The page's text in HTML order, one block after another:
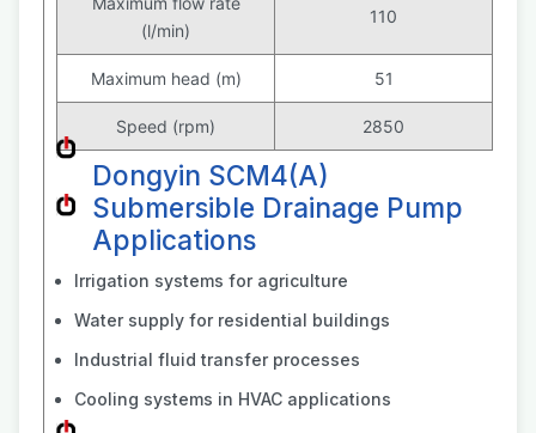
(l/min)
110
Maximum head (m) 51
Speed (rpm) 2850
Dongyin SCM4(A)
Submersible Drainage Pump
Applications
Irrigation systems for agriculture
Water supply for residential buildings
Industrial fluid transfer processes
Cooling systems in HVAC applications